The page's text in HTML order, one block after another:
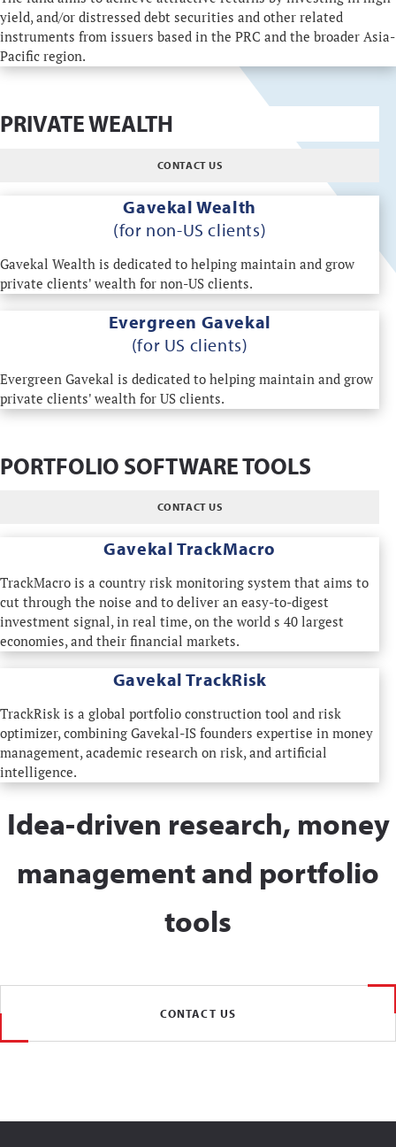
yield, and/or distressed debt securities and other related
instruments from issuers based in the PRC and the broader Asia-
Pacific region.
PRIVATE WEALTH
CONTACT US
Gavekal Wealth
(for non-US clients)
Gavekal Wealth is dedicated to helping maintain and grow
private clients' wealth for non-US clients.
Evergreen Gavekal
(for US clients)
Evergreen Gavekal is dedicated to helping maintain and grow
private clients' wealth for US clients.
PORTFOLIO SOFTWARE TOOLS
CONTACT US
Gavekal TrackMacro
TrackMacro is a country risk monitoring system that aims to
cut through the noise and to deliver an easy-to-digest
investment signal, in real time, on the world s 40 largest
economies, and their financial markets.
Gavekal TrackRisk
TrackRisk is a global portfolio construction tool and risk
optimizer, combining Gavekal-IS founders expertise in money
management, academic research on risk, and artificial
intelligence.
Idea-driven research, money
management and portfolio
tools
CONTACT US